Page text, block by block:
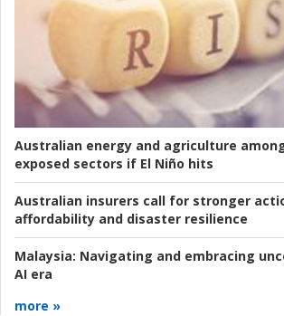
Australian energy and agriculture
exposed sectors if El Niño hits
Australian insurers call for stronger
affordability and disaster resilience
Malaysia: Navigating and embracing
AI era
more »